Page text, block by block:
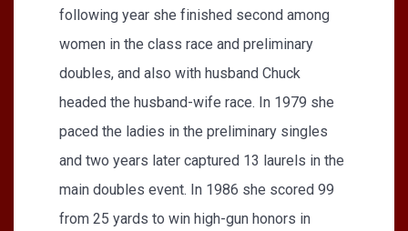
following year she finished second among
women in the class race and preliminary
doubles, and also with husband Chuck
headed the husband-wife race. In 1979 she
paced the ladies in the preliminary singles
and two years later captured 13 laurels in the
main doubles event. In 1986 she scored 99
from 25 yards to win high-gun honors in